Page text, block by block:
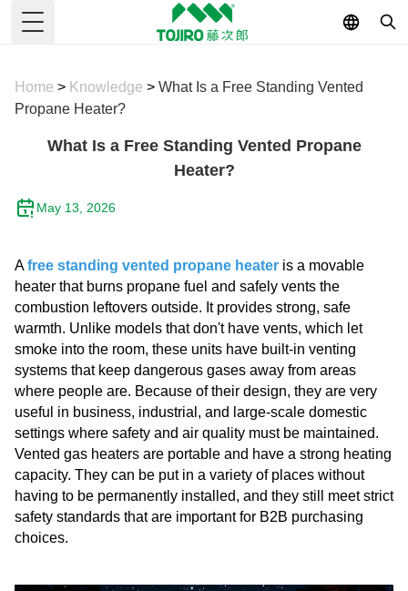
Toggle Menu
Home > Knowledge > What Is a Free Standing Vented
Propane Heater?
What Is a Free Standing Vented Propane
Heater?
May 13, 2026
Afree standing vented propane heater is a movable
heater that burns propane fuel and safely vents the
combustion leftovers outside. It provides strong, safe
warmth. Unlike models that don't have vents, which let
smoke into the room, these units have built-in venting
systems that keep dangerous gases away from areas
where people are. Because of their design, they are very
useful in business, industrial, and large-scale domestic
settings where safety and air quality must be maintained.
Vented gas heaters are portable and have a strong heating
capacity. They can be put in a variety of places without
having to be permanently installed, and they still meet strict
safety standards that are important for B2B purchasing
choices.